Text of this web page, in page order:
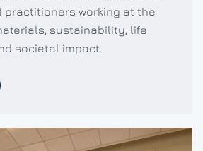
practitioners working at the
sustainability, life
societal impact.